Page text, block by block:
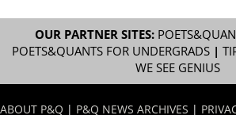
OUR PARTNER SITES:
POETS&QUANTS FOR UNDERGRADS|
WE SEE GENIUS
ABOUT P&Q | P&Q NEWS ARCHIVES |